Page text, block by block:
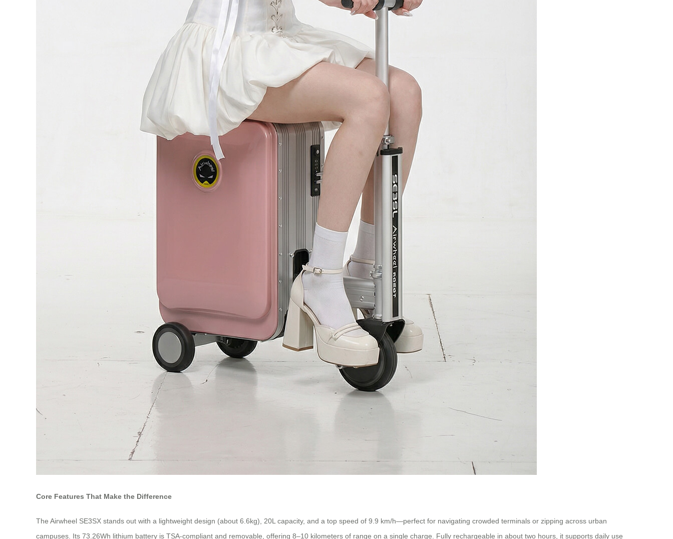
Core Features That Make the Difference
The Airwheel SE3SX stands out with a lightweight design (about 6.6kg), 20L capacity, and a top speed of 9.9 km/h—perfect for navigating crowded terminals or zipping across urban
campuses. Its 73.26Wh lithium battery is TSA-compliant and removable, offering 8–10 kilometers of range on a single charge. Fully rechargeable in about two hours, it supports daily use